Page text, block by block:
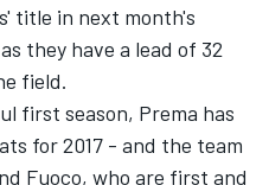
title in next month's
they have a lead of 32
field.
first season, Prema has
for 2017 - and the team
Fuoco, who are first and